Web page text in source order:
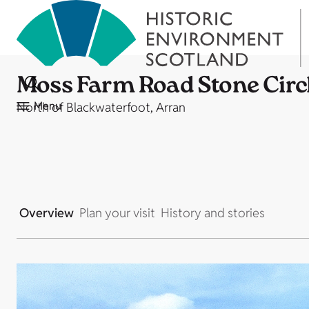
Menu
Moss Farm Road Stone
North of Blackwaterfoot, Arran
Overview Plan your visit History and stories